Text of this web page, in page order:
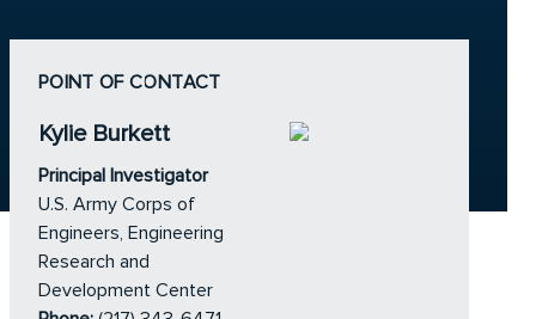
POINT OF CONTACT
Kylie Burkett
Principal Investigator
U.S. Army Corps of
Engineers, Engineering
Research and
Development Center